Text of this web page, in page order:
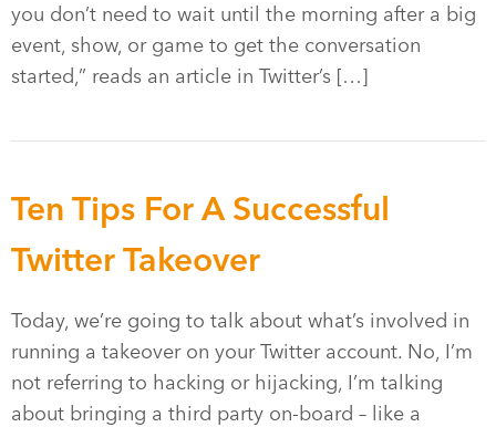
you don’t need to wait until the morning after a big
event, show, or game to get the conversation
started,” reads an article in Twitter’s […]
Ten Tips For A Successful
Twitter Takeover
Today, we’re going to talk about what’s involved in
running a takeover on your Twitter account. No, I’m
not referring to hacking or hijacking, I’m talking
about bringing a third party on-board – like a